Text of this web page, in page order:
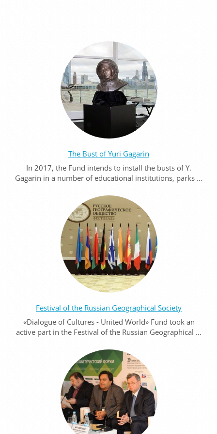
The Bust of Yuri Gagarin
In 2017, the Fund intends to install the busts of Y.
Gagarin in a number of educational institutions, parks …
Festival of the Russian Geographical Society
«Dialogue of Cultures - United World» Fund took an
active part in the Festival of the Russian Geographical …